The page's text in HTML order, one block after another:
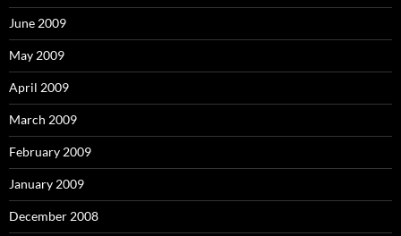
June 2009
May 2009
April 2009
March 2009
February 2009
January 2009
December 2008